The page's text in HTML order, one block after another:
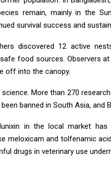
remain, mainly in the
survival success and
discovered 12 active
food sources. Observers
off into the canopy.
More than 270
banned in South Asia, and
in the local market
meloxicam and tolfenamic
drugs in veterinary use